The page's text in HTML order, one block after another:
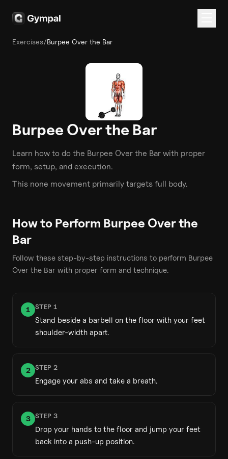
Exercises/Burpee Over the Bar
Burpee Over the Bar
Learn how to do the Burpee Over the Bar with proper
form, setup, and execution.
This none movement primarily targets full body.
How to Perform Burpee Over the
Bar
Follow these step-by-step instructions to perform Burpee
Over the Bar with proper form and technique.
1 STEP 1
Stand beside a barbell on the floor with your feet
shoulder-width apart.
2 STEP 2
Engage your abs and take a breath.
3 STEP 3
Drop your hands to the floor and jump your feet
back into a push-up position.